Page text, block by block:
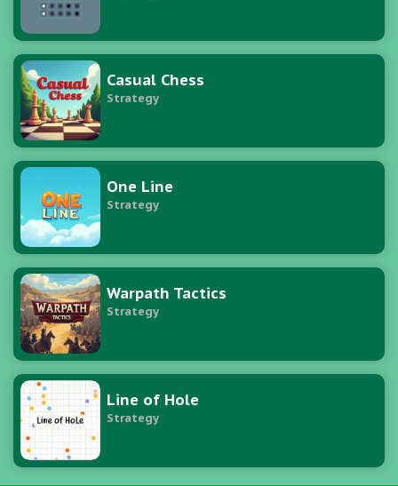
Casual Chess
Strategy
One Line
Strategy
Warpath Tactics
Strategy
Line of Hole
Strategy